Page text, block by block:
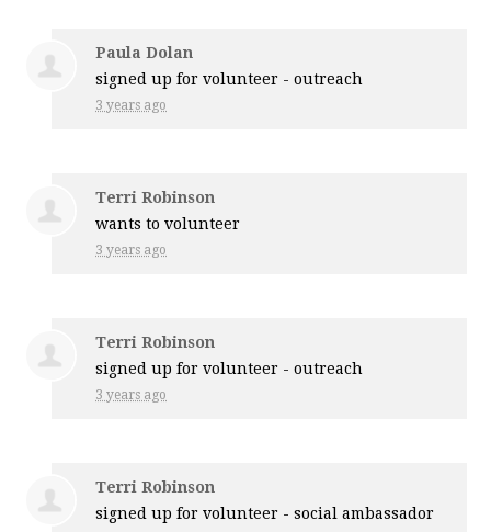
Paula Dolan
signed up forvolunteer - outreach
3 years ago
Terri Robinson
wants to volunteer
3 years ago
Terri Robinson
signed up forvolunteer - outreach
3 years ago
Terri Robinson
signed up forvolunteer - social ambassador